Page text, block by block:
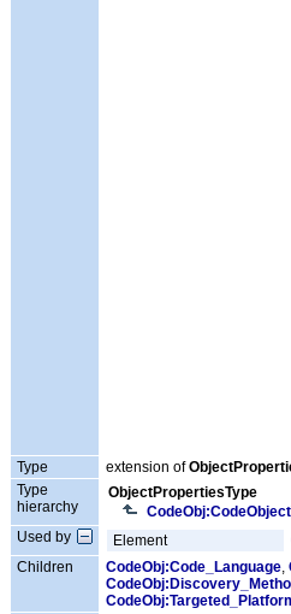
Type extension of
Type
hierarchy
ObjectPropertiesType
Used by
Element
Children
CodeObj:Code_Language,